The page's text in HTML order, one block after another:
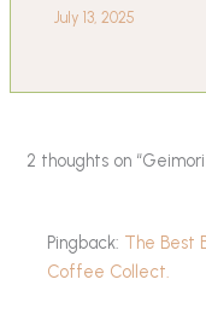
July 13, 2025
2 thoughts on
Pingback: The Best
Coffee Collect.